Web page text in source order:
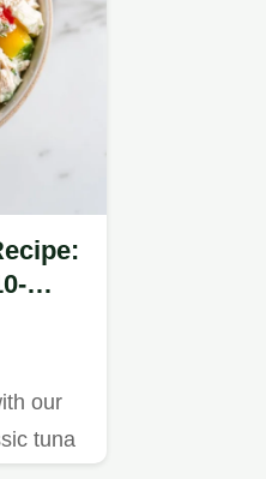
our
tuna